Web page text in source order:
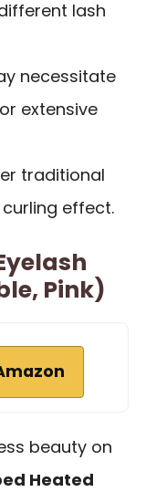
lash
necessitate
extensive
traditional
effect.
Pink)
beauty on
Heated